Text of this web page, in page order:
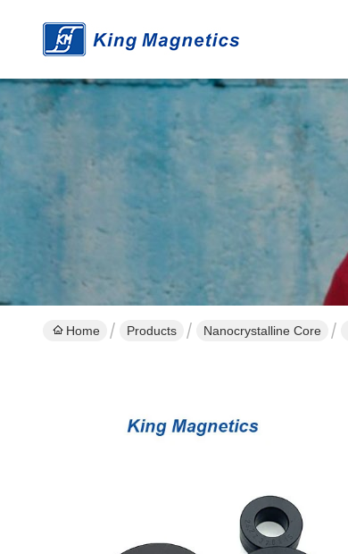
Home Products Nanocrystalline Core